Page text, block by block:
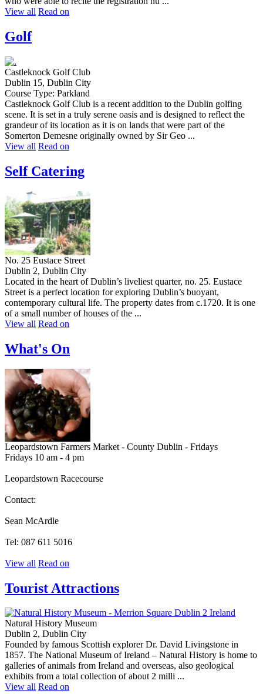
View all Read on
Golf
Castleknock Golf Club
Dublin 15, Dublin City
Course Type: Parkland
Castleknock Golf Club is a recent addition to the Dublin golfing
scene. It is set in a truly serene oasis and is designed to reflect the
grandeur of its location as it is on lands that were part of the
Somerton Demesne originally owned by Sir Geo ...
View all Read on
Self Catering
No. 25 Eustace Street
Dublin 2, Dublin City
Located in the heart of Dublin’s liveliest quarter, no. 25. Eustace
Street is a perfect location for exploring Dublin’s buoyant,
contemporary cultural life. The property dates from c.1720. It is one
of a small number of houses of the ...
View all Read on
What's On
Leopardstown Farmers Market - County Dublin - Fridays
Fridays 10 am - 4 pm
Leopardstown Racecourse
Contact:
Sean McArdle
Tel: 087 611 5016
View all Read on
Tourist Attractions
Natural History Museum
Dublin 2, Dublin City
Founded by famous Scottish explorer Dr. David Livingstone in
1857. The National Museum of Ireland – Natural History is home to
galleries of animals from Ireland and overseas, also geological
exhibits from a total collection of about 2 milli ...
View all Read on